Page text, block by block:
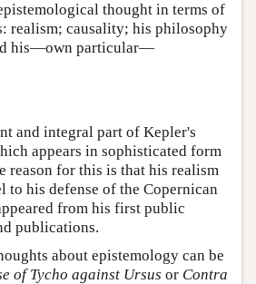
thought in terms of
realism; causality; his philosophy
his—own particular—
and integral part of Kepler's
appears in sophisticated form
reason for this is that his realism
to his defense of the Copernican
from his first public
publications.
about epistemology can be
of Tycho against Ursus or Contra